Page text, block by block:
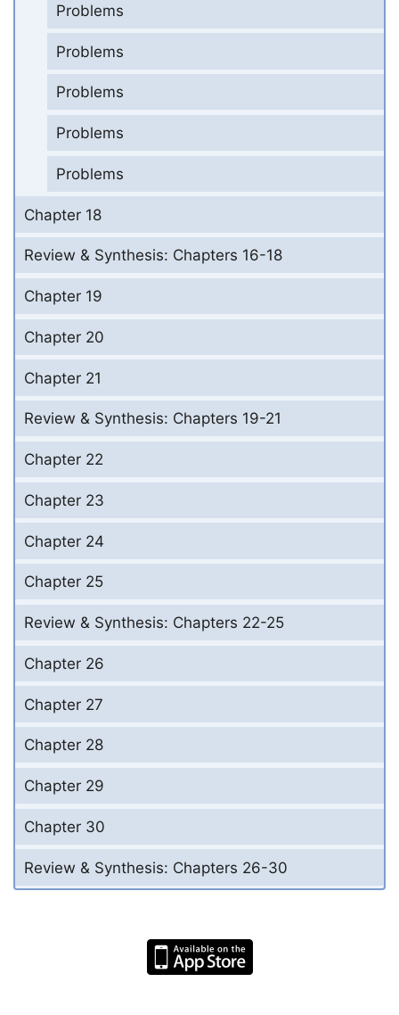
Problems
Problems
Problems
Problems
Problems
Chapter 18
Review & Synthesis: Chapters 16-18
Chapter 19
Chapter 20
Chapter 21
Review & Synthesis: Chapters 19-21
Chapter 22
Chapter 23
Chapter 24
Chapter 25
Review & Synthesis: Chapters 22-25
Chapter 26
Chapter 27
Chapter 28
Chapter 29
Chapter 30
Review & Synthesis: Chapters 26-30